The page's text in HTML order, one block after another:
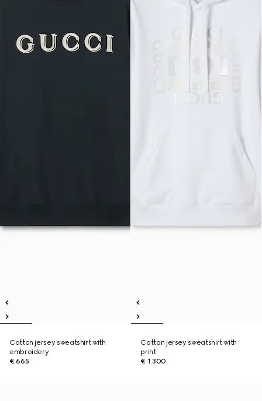
Cotton jersey sweatshirt with
embroidery
€ 665
Cotton jersey sweatshirt with
print
€ 1.300